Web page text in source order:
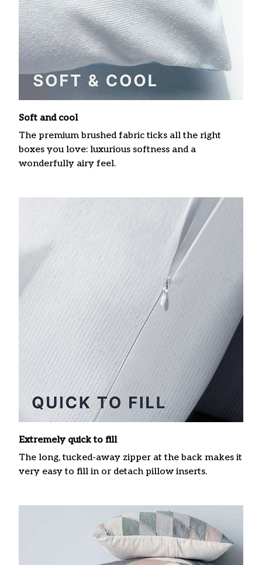
Soft and cool
The premium brushed fabric ticks all the right
boxes you love: luxurious softness and a
wonderfully airy feel.
Extremely quick to fill
The long, tucked-away zipper at the back makes it
very easy to fill in or detach pillow inserts.